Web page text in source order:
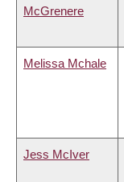
McGrenere
Melissa Mchale
Jess McIver